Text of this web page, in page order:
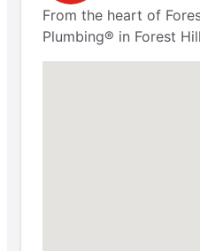
From the heart of
Plumbing® in Forest